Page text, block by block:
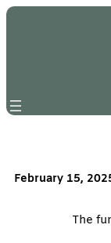
Skip
February 15,
The